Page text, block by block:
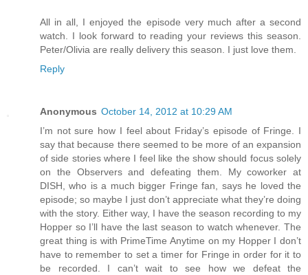
All in all, I enjoyed the episode very much after a second
watch. I look forward to reading your reviews this season.
Peter/Olivia are really delivery this season. I just love them.
Reply
Anonymous October 14, 2012 at 10:29 AM
I’m not sure how I feel about Friday’s episode of Fringe. I
say that because there seemed to be more of an expansion
of side stories where I feel like the show should focus solely
on the Observers and defeating them. My coworker at
DISH, who is a much bigger Fringe fan, says he loved the
episode; so maybe I just don’t appreciate what they’re doing
with the story. Either way, I have the season recording to my
Hopper so I’ll have the last season to watch whenever. The
great thing is with PrimeTime Anytime on my Hopper I don’t
have to remember to set a timer for Fringe in order for it to
be recorded. I can’t wait to see how we defeat the